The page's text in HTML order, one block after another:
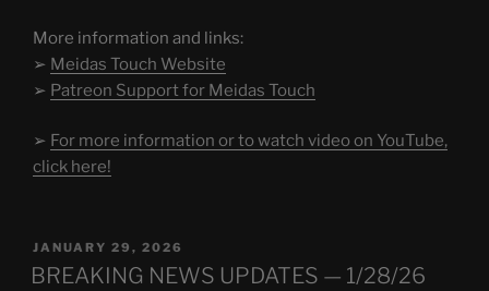
More information and links:
➢ Meidas Touch Website
➢ Patreon Support for Meidas Touch
➢ For more information or to watch video on YouTube,
click here!
POSTED
ON
JANUARY 29, 2026
BREAKING NEWS UPDATES — 1/28/26